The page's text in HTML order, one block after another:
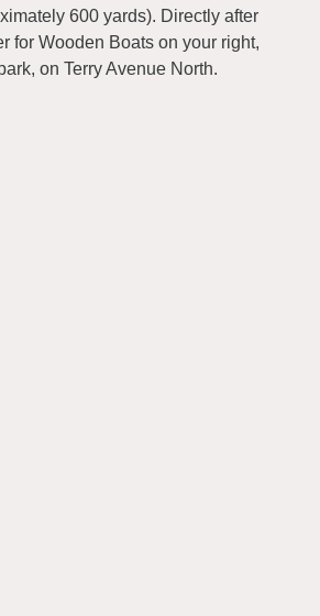
600 yards). Directly after
for Wooden Boats on your right,
on Terry Avenue North.